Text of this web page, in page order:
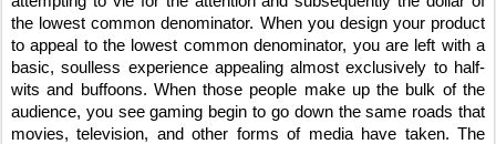
the lowest common denominator. When you design your product
to appeal to the lowest common denominator, you are left with a
basic, soulless experience appealing almost exclusively to half-
wits and buffoons. When those people make up the bulk of the
audience, you see gaming begin to go down the same roads that
movies, television, and other forms of media have taken. The